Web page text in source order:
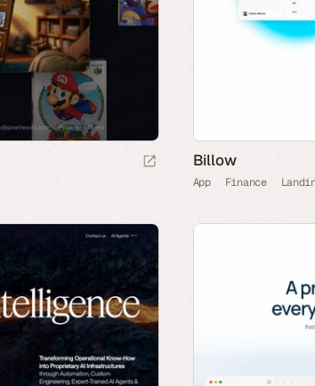
Billow
App Finance